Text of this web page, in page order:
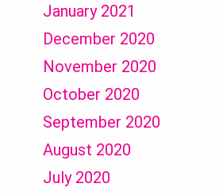
January 2021
December 2020
November 2020
October 2020
September 2020
August 2020
July 2020